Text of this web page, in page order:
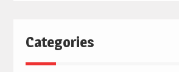
Categories